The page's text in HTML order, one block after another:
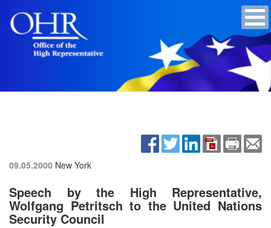
09.05.2000 New York
Speech by the High Representative,
Wolfgang Petritsch to the United Nations
Security Council